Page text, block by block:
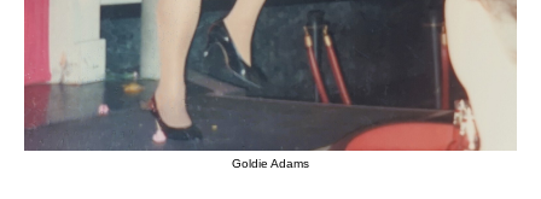
Goldie Adams